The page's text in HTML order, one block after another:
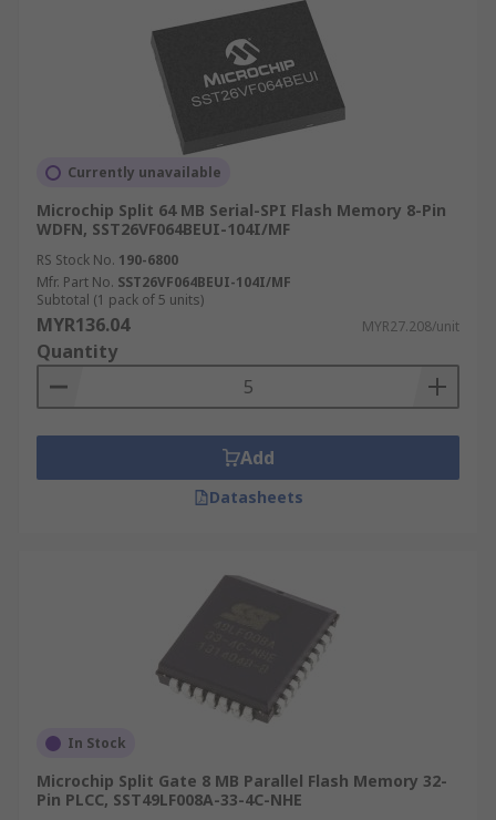
Currently unavailable
Microchip Split 64 MB Serial-SPI Flash Memory 8-Pin
WDFN, SST26VF064BEUI-104I/MF
RS Stock No. 190-6800
Mfr. Part No. SST26VF064BEUI-104I/MF
Subtotal (1 pack of 5 units)
MYR136.04 MYR27.208/unit
Quantity
Add
Datasheets
In Stock
Microchip Split Gate 8 MB Parallel Flash Memory 32-
Pin PLCC, SST49LF008A-33-4C-NHE